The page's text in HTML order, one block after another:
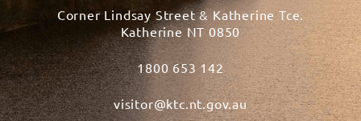
Corner Lindsay Street & Katherine Tce.
Katherine NT 0850
1800 653 142
visitor@ktc.nt.gov.au